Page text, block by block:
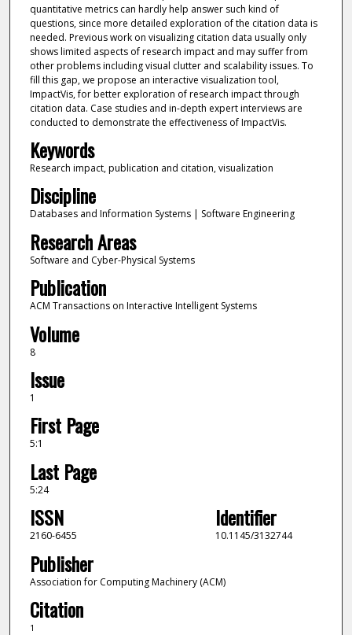
quantitative metrics can hardly help answer such kind of
questions, since more detailed exploration of the citation data is
needed. Previous work on visualizing citation data usually only
shows limited aspects of research impact and may suffer from
other problems including visual clutter and scalability issues. To
fill this gap, we propose an interactive visualization tool,
ImpactVis, for better exploration of research impact through
citation data. Case studies and in-depth expert interviews are
conducted to demonstrate the effectiveness of ImpactVis.
Keywords
Research impact, publication and citation, visualization
Discipline
Databases and Information Systems | Software Engineering
Research Areas
Software and Cyber-Physical Systems
Publication
ACM Transactions on Interactive Intelligent Systems
Volume
8
Issue
1
First Page
5:1
Last Page
5:24
ISSN
2160-6455
Identifier
10.1145/3132744
Publisher
Association for Computing Machinery (ACM)
Citation
1